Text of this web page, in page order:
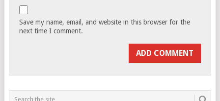
Save my name, email, and website in this browser for the
next time I comment.